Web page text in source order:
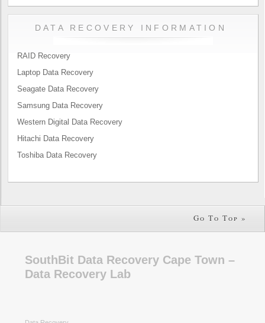
DATA RECOVERY INFORMATION
RAID Recovery
Laptop Data Recovery
Seagate Data Recovery
Samsung Data Recovery
Western Digital Data Recovery
Hitachi Data Recovery
Toshiba Data Recovery
Go To Top »
SouthBit Data Recovery Cape Town –
Data Recovery Lab